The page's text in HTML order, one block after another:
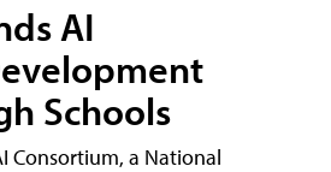
AI
Schools
Consortium, a National